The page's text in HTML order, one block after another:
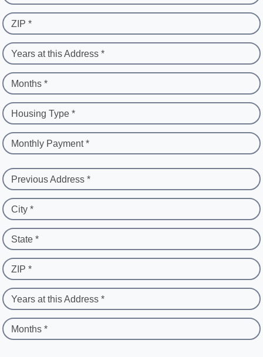
ZIP *
Years at this Address *
Months *
Housing Type *
Monthly Payment *
Previous Address *
City *
State *
ZIP *
Years at this Address *
Months *